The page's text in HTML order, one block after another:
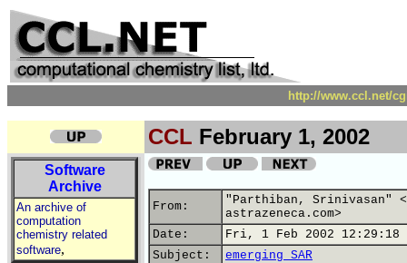
http://www.ccl.net/
CCL February 1, 2002
Software
Archive
An archive of
computation
chemistry related
software,
From:
"Parthiban, Srinivasan"
astrazeneca.com>
Date:
Fri, 1 Feb 2002 12:29:18
Subject:
emerging SAR